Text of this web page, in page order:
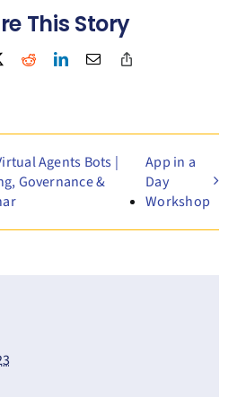
This Story
X RedditLinkedIn
Email
Agents Bots |
Governance &
App in a
Day
Workshop